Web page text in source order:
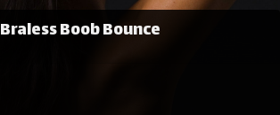
Braless Boob Bounce